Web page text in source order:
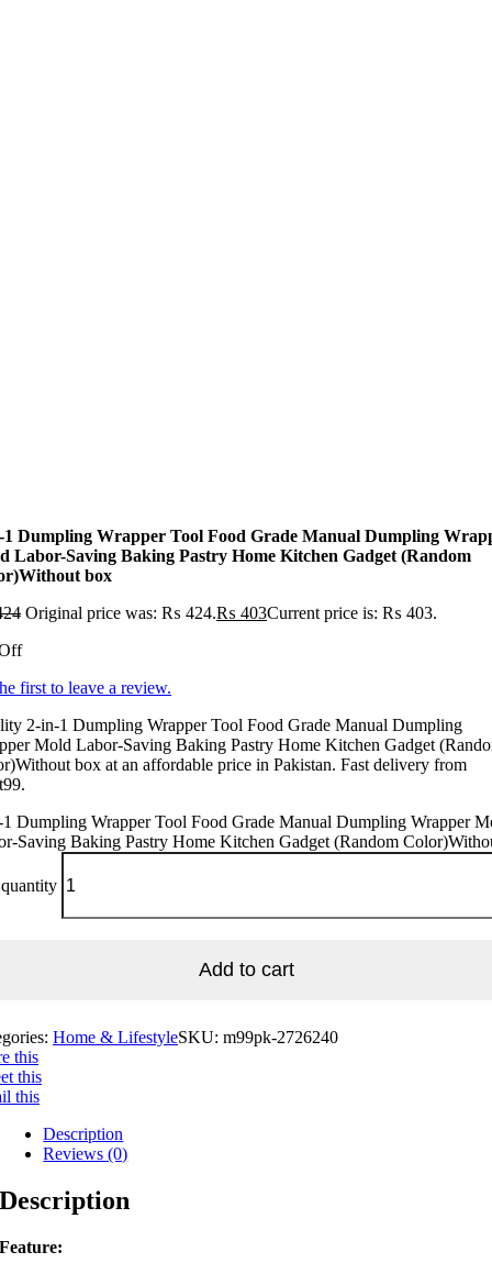
1 Dumpling Wrapper Tool Food Grade Manual Dumpling
Labor-Saving Baking Pastry Home Kitchen Gadget (Random
box
Original price was: ₨ 424.₨ 403Current price is: ₨ 403.
first to leave a review.
2-in-1 Dumpling Wrapper Tool Food Grade Manual Dumpling
Mold Labor-Saving Baking Pastry Home Kitchen Gadget
box at an affordable price in Pakistan. Fast delivery from
Dumpling Wrapper Tool Food Grade Manual Dumpling Wrapper
Saving Baking Pastry Home Kitchen Gadget (Random
Add to cart
Home & LifestyleSKU: m99pk-2726240
this
this
this
Description
Reviews (0)
Description
Feature: